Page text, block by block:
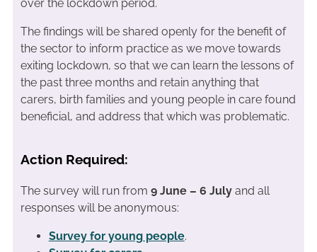
over the lockdown period.
The findings will be shared openly for the benefit of
the sector to inform practice as we move towards
exiting lockdown, so that we can learn the lessons of
the past three months and retain anything that
carers, birth families and young people in care found
beneficial, and address that which was problematic.
Action Required:
The survey will run from 9 June – 6 Julyand all
responses will be anonymous:
Survey for young people.